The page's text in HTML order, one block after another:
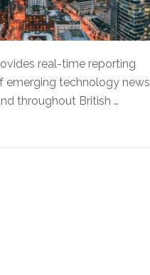
real-time reporting
emerging technology news
throughout British …